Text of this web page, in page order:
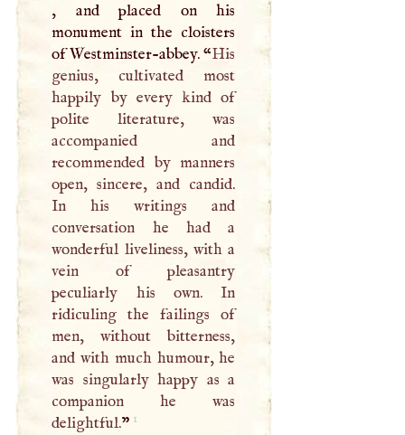
, and placed on his
monument in the cloisters
of Westminster-abbey. “His
genius, cultivated most
happily by every kind of
polite literature, was
accompanied and
recommended by manners
open, sincere, and candid.
In his writings and
conversation he had a
wonderful liveliness, with a
vein of pleasantry
peculiarly his own. In
ridiculing the failings of
men, without bitterness,
and with much humour, he
was singularly happy as a
companion he was
delightful.” 1